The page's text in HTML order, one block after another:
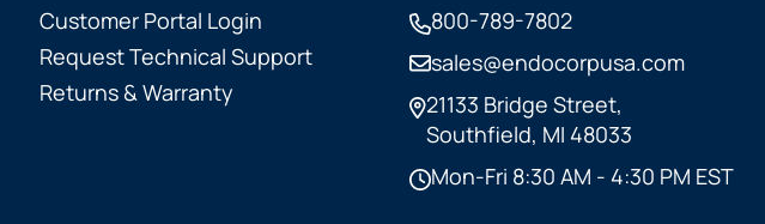
Customer Portal Login
Request Technical Support
Returns & Warranty
800-789-7802
sales@endocorpusa.com
21133 Bridge Street,
Southfield, MI 48033
Mon-Fri 8:30 AM - 4:30 PM EST